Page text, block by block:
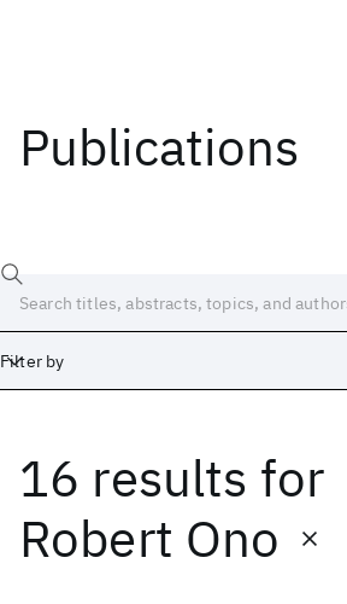
Publications
Filter by
16 results for
Robert Ono
Date
Start End